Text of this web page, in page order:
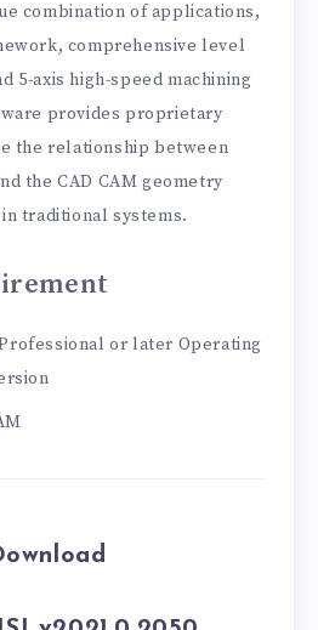
combination of applications,
comprehensive level
5-axis high-speed machining
provides proprietary
the relationship between
the CAD CAM geometry
traditional systems.
or later Operating